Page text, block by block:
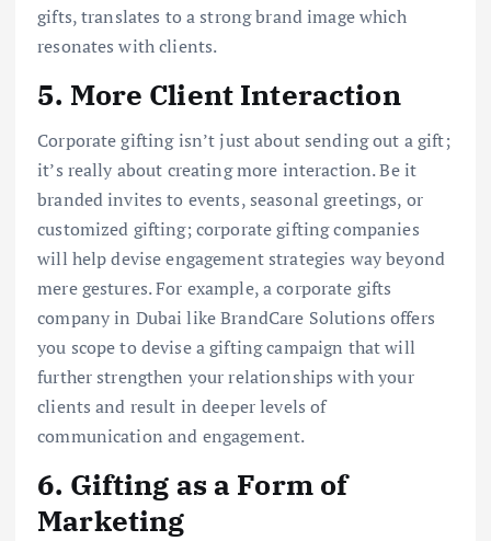
gifts, translates to a strong brand image which
resonates with clients.
5. More Client Interaction
Corporate gifting isn’t just about sending out a gift;
it’s really about creating more interaction. Be it
branded invites to events, seasonal greetings, or
customized gifting; corporate gifting companies
will help devise engagement strategies way beyond
mere gestures. For example, a corporate gifts
company in Dubai like BrandCare Solutions offers
you scope to devise a gifting campaign that will
further strengthen your relationships with your
clients and result in deeper levels of
communication and engagement.
6. Gifting as a Form of
Marketing